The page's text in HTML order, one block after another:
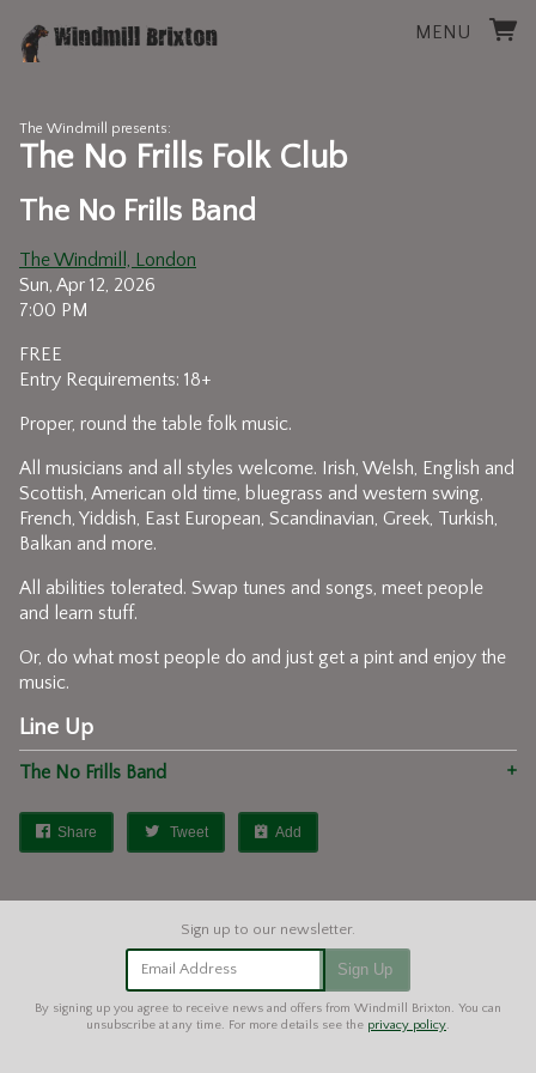
MENU
The Windmill presents:
The No Frills Folk Club
The No Frills Band
The Windmill, London
Sun, Apr 12, 2026
7:00 PM
FREE
Entry Requirements: 18+
Proper, round the table folk music.
All musicians and all styles welcome. Irish, Welsh, English and
Scottish, American old time, bluegrass and western swing,
French, Yiddish, East European, Scandinavian, Greek, Turkish,
Balkan and more.
All abilities tolerated. Swap tunes and songs, meet people
and learn stuff.
Or, do what most people do and just get a pint and enjoy the
music.
Line Up
The No Frills Band
Share Tweet Add
Email Address Sign Up
By signing up you agree to receive news and offers from Windmill Brixton. You can
unsubscribe at any time. For more details see the privacy policy.